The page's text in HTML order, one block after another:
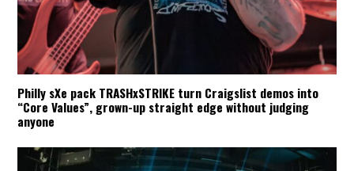
Philly sXe pack TRASHxSTRIKE turn Craigslist demos into
“Core Values”, grown-up straight edge without judging
anyone